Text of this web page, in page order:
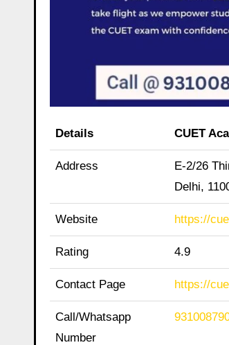
Details CUET
Address
E-2/26
Delhi,
Website https://
Rating 4.9
Contact Page https://
Call/Whatsapp
Number